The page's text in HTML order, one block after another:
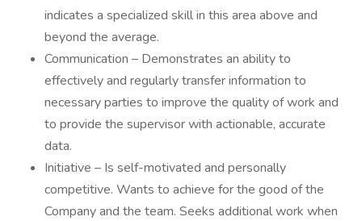
indicates a specialized skill in this area above and
beyond the average.
Communication – Demonstrates an ability to
effectively and regularly transfer information to
necessary parties to improve the quality of work and
to provide the supervisor with actionable, accurate
data.
Initiative – Is self-motivated and personally
competitive. Wants to achieve for the good of the
Company and the team. Seeks additional work when